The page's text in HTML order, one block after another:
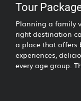
Tour
Planning a family
right destination
a place that offers
experiences,
every age group.